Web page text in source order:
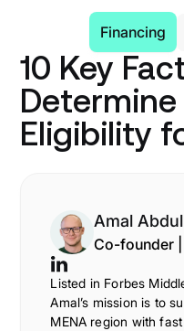
Financing
10 Key
Determine
Eligibility
Amal
Co-founder
Listed in Forbes
Amal’s mission is to
MENA region with